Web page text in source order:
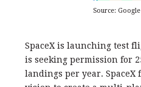
Source:
SpaceX is launching test
is seeking permission for
landings per year.